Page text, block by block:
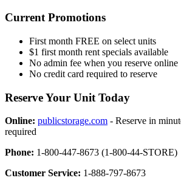
Current Promotions
First month FREE on select units
$1 first month rent specials available
No admin fee when you reserve online
No credit card required to reserve
Reserve Your Unit Today
Online: publicstorage.com - Reserve in
required
Phone: 1-800-447-8673 (1-800-44-STORE)
Customer Service: 1-888-797-8673